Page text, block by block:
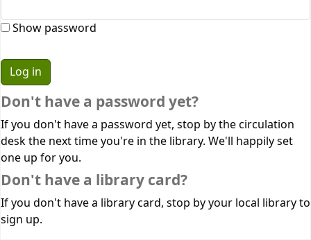
Show password
Don't have a password yet?
If you don't have a password yet, stop by the circulation
desk the next time you're in the library. We'll happily set
one up for you.
Don't have a library card?
If you don't have a library card, stop by your local library to
sign up.